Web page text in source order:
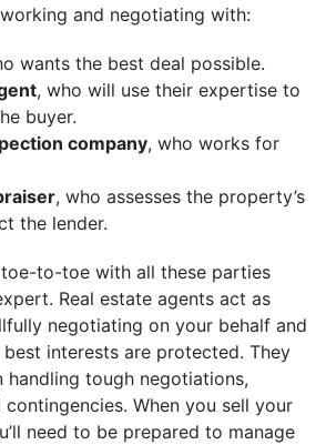
and negotiating with:
wants the best deal possible.
, who will use their expertise to
buyer.
company, who works for
, who assesses the property’s
the lender.
to-toe with all these parties
Real estate agents act as
negotiating on your behalf and
interests are protected. They
handling tough negotiations,
When you sell your
need to be prepared to manage